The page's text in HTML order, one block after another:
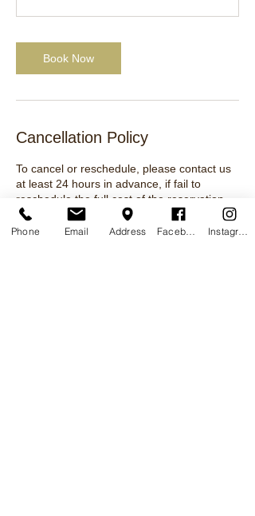
Book Now
Cancellation Policy
To cancel or reschedule, please contact us
at least 24 hours in advance, if fail to
reschedule the full cost of the reservation
will be lost.
Phone Email Address